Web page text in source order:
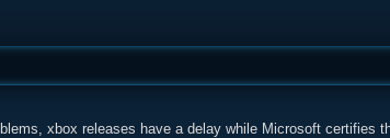
xbox releases have a delay while Microsoft certifies